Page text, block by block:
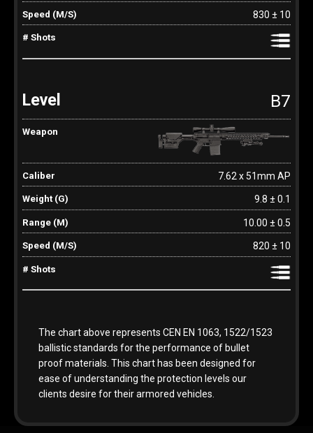
830 ± 10
B7
7.62 x 51mm AP
9.8 ± 0.1
10.00 ± 0.5
820 ± 10
The chart above represents CEN EN 1063, 1522/1523
ballistic standards for the performance of bullet
proof materials. This chart has been designed for
ease of understanding the protection levels our
clients desire for their armored vehicles.